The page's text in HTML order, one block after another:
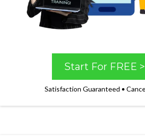
Start For FREE
Satisfaction Guaranteed •